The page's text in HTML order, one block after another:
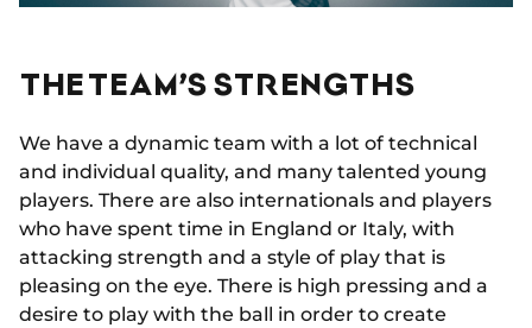
THE TEAM’S STRENGTHS
We have a dynamic team with a lot of technical
and individual quality, and many talented young
players. There are also internationals and players
who have spent time in England or Italy, with
attacking strength and a style of play that is
pleasing on the eye. There is high pressing and a
desire to play with the ball in order to create